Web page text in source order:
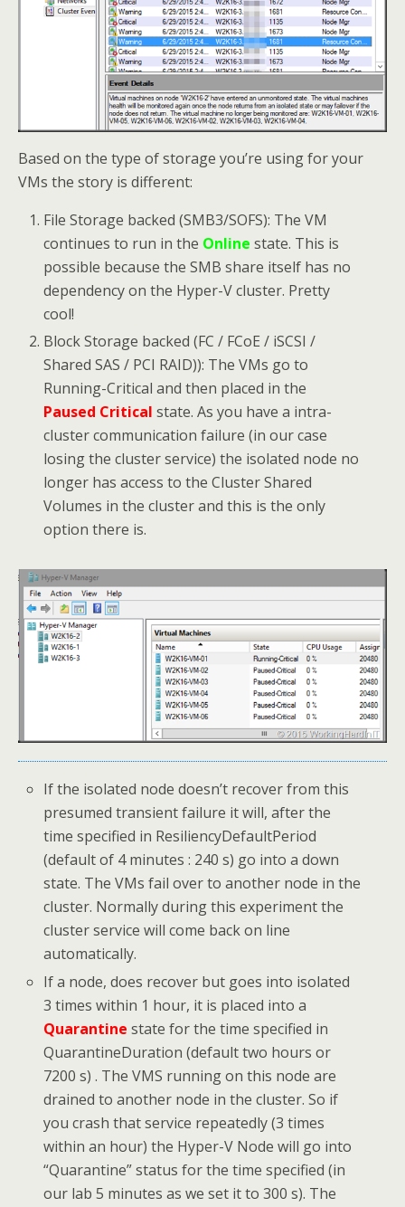
Based on the type of storage you’re using for your
VMs the story is different:
File Storage backed (SMB3/SOFS): The VM
continues to run in the Online state. This is
possible because the SMB share itself has no
dependency on the Hyper-V cluster. Pretty
cool!
Block Storage backed (FC / FCoE / iSCSI /
Shared SAS / PCI RAID)): The VMs go to
Running-Critical and then placed in the
Paused Critical state. As you have a intra-
cluster communication failure (in our case
losing the cluster service) the isolated node no
longer has access to the Cluster Shared
Volumes in the cluster and this is the only
option there is.
If the isolated node doesn’t recover from this
presumed transient failure it will, after the
time specified in ResiliencyDefaultPeriod
(default of 4 minutes : 240 s) go into a down
state. The VMs fail over to another node in the
cluster. Normally during this experiment the
cluster service will come back on line
automatically.
If a node, does recover but goes into isolated
3 times within 1 hour, it is placed into a
Quarantine state for the time specified in
QuarantineDuration (default two hours or
7200 s) . The VMS running on this node are
drained to another node in the cluster. So if
you crash that service repeatedly (3 times
within an hour) the Hyper-V Node will go into
“Quarantine” status for the time specified (in
our lab 5 minutes as we set it to 300 s). The